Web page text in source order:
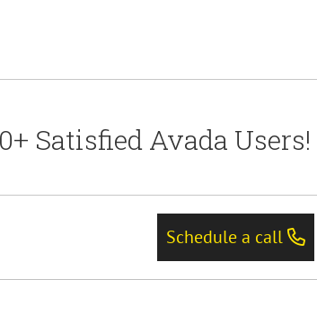
Satisfied Avada Users!
Schedule a call